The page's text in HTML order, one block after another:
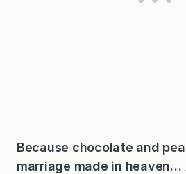
Because chocolate and
marriage made in heaven…